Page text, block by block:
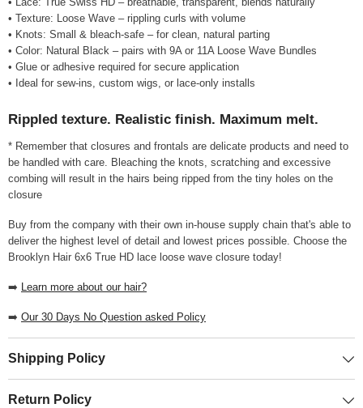
• Texture: Loose Wave – rippling curls with volume
• Knots: Small & bleach-safe – for clean, natural parting
• Color: Natural Black – pairs with 9A or 11A Loose Wave Bundles
• Glue or adhesive required for secure application
• Ideal for sew-ins, custom wigs, or lace-only installs
Rippled texture. Realistic finish. Maximum melt.
* Remember that closures and frontals are delicate products and need to
be handled with care. Bleaching the knots, scratching and excessive
combing will result in the hairs being ripped from the tiny holes on the
closure
Buy from the company with their own in-house supply chain that's able to
deliver the highest level of detail and lowest prices possible. Choose the
Brooklyn Hair 6x6 True HD lace loose wave closure today!
➡️ Learn more about our hair?
➡️ Our 30 Days No Question asked Policy
Shipping Policy
Return Policy